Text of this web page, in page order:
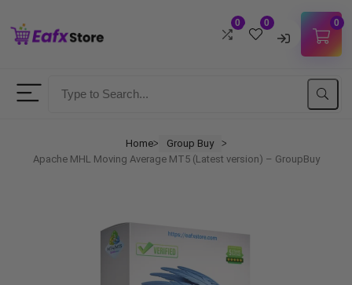
0 0
LOGIN
Don't have an account?Sign up
0
Homeᐳ Group Buy ᐳ
Apache MHL Moving Average MT5 (Latest version) – GroupBuy